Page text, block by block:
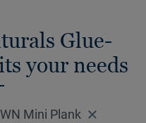
Glue-
your needs
Mini Plank